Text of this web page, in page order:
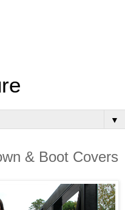
▼
& Boot Covers